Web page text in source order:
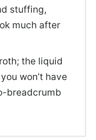
stuffing,
much after
the liquid
won’t have
breadcrumb